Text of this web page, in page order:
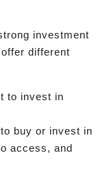
investment
different
to invest in
buy or invest in
access, and